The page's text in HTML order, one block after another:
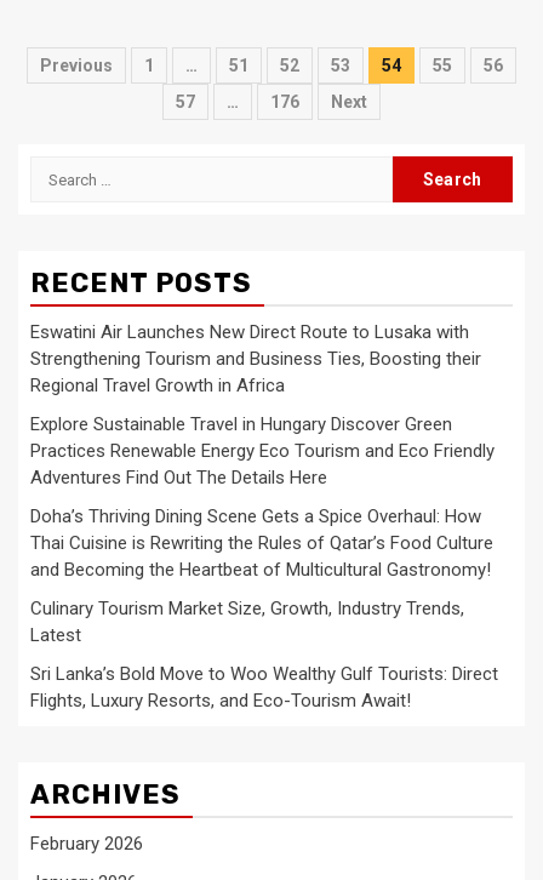
Posts
pagination
Previous 1 … 51 52 53 54 55
56
57
… 176 Next
Search
RECENT POSTS
Eswatini Air Launches New Direct Route to Lusaka with
Strengthening Tourism and Business Ties, Boosting their
Regional Travel Growth in Africa
Explore Sustainable Travel in Hungary Discover Green
Practices Renewable Energy Eco Tourism and Eco Friendly
Adventures Find Out The Details Here
Doha’s Thriving Dining Scene Gets a Spice Overhaul: How
Thai Cuisine is Rewriting the Rules of Qatar’s Food Culture
and Becoming the Heartbeat of Multicultural Gastronomy!
Culinary Tourism Market Size, Growth, Industry Trends,
Latest
Sri Lanka’s Bold Move to Woo Wealthy Gulf Tourists: Direct
Flights, Luxury Resorts, and Eco-Tourism Await!
ARCHIVES
February 2026